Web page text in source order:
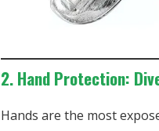
2. Hand Protection:
Hands are the most